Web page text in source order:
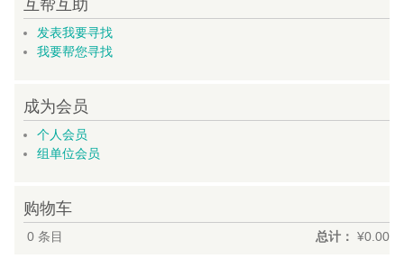
互帮互助
发表我要寻找
我要帮您寻找
成为会员
个人会员
组单位会员
购物车
0条目 总计： ¥0.00